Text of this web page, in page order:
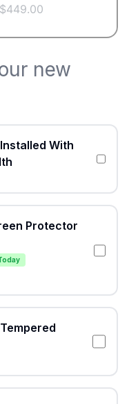
$449.00
new
With
Protector